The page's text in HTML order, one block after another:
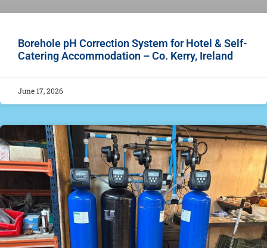
Borehole pH Correction System for Hotel & Self-
Catering Accommodation – Co. Kerry, Ireland
June 17, 2026